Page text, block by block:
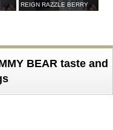
REIGN RAZZLE BERRY
BEAR taste and